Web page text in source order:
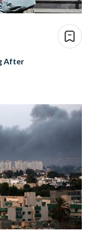
After